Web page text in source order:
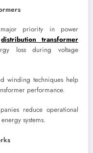
priority in power
distribution transformer
loss during voltage
winding techniques help
performance.
reduce operational
systems.